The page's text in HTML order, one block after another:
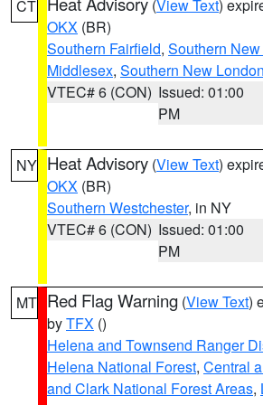
CT (View Text)
OKX (BR)
Southern Fairfield, Southern
Middlesex, Southern New London
VTEC# 6 (CON) Issued: 01:00
PM
NY Heat Advisory (View Text)
OKX (BR)
Southern Westchester, in NY
VTEC# 6 (CON) Issued: 01:00
PM
MT Red Flag Warning (View Text)
byTFX ()
Helena and Townsend Ranger
Helena National Forest, Central
and Clark National Forest Areas,